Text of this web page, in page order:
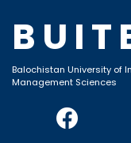
Balochistan University of
Management Sciences